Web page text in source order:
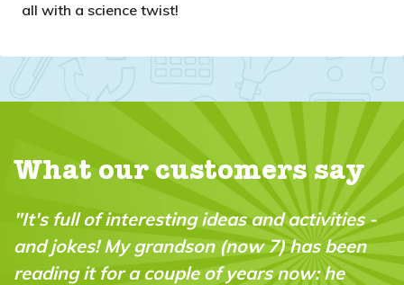
all with a science twist!
What our customers say
"It's full of interesting ideas and activities -
and jokes! My grandson (now 7) has been
reading it for a couple of years now: he